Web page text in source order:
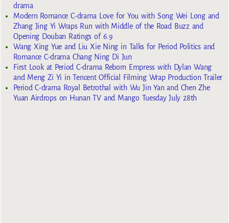
drama
Modern Romance C-drama Love for You with Song Wei Long and
Zhang Jing Yi Wraps Run with Middle of the Road Buzz and
Opening Douban Ratings of 6.9
Wang Xing Yue and Liu Xie Ning in Talks for Period Politics and
Romance C-drama Chang Ning Di Jun
First Look at Period C-drama Reborn Empress with Dylan Wang
and Meng Zi Yi in Tencent Official Filming Wrap Production Trailer
Period C-drama Royal Betrothal with Wu Jin Yan and Chen Zhe
Yuan Airdrops on Hunan TV and Mango Tuesday July 28th